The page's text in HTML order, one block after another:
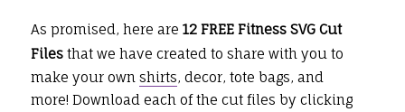
As promised, here are 12 FREE Fitness SVG Cut
Files that we have created to share with you to
make your own shirts, decor, tote bags, and
more! Download each of the cut files by clicking